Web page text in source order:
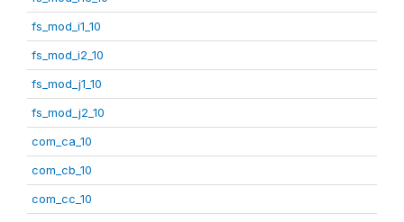
fs_mod_i1_10
fs_mod_i2_10
fs_mod_j1_10
fs_mod_j2_10
com_ca_10
com_cb_10
com_cc_10